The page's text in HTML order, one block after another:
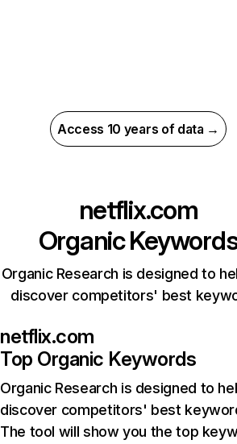
Access 10 years of data →
netflix.com
Organic
Organic Research is designed to
discover competitors' best
netflix.com
Top Organic Keywords
Organic Research is designed to
discover competitors' best
The tool will show you the top